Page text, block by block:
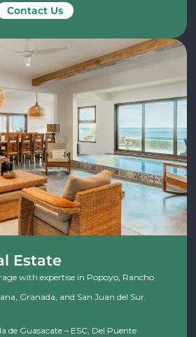
Contact Us
Estate
with expertise in Popoyo, Rancho
Granada, and San Juan del Sur.
de Guasacate – ESC, Del Puente